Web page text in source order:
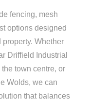
fencing, mesh
options designed
Whether
Driffield Industrial
town centre, or
Wolds, we can
that balances